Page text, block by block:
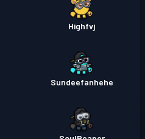
Highfvj
Sundeefanhehe